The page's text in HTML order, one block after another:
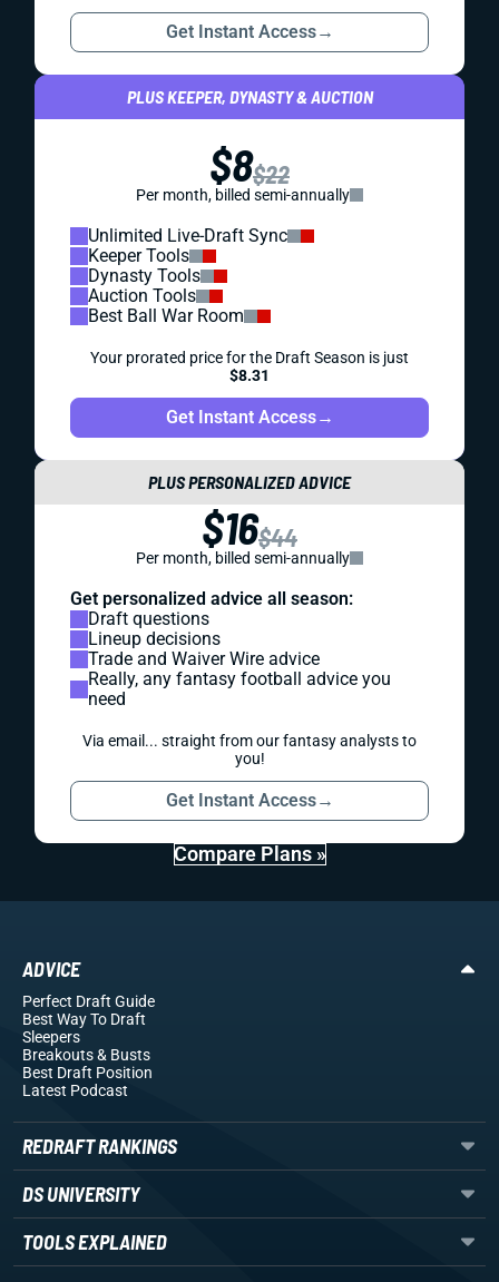
Get Instant Access→
PLUS KEEPER, DYNASTY & AUCTION
$8$22
Per month, billed semi-annually
Unlimited Live-Draft Sync
Keeper Tools
Dynasty Tools
Auction Tools
Best Ball War Room
Your prorated price for the Draft Season is just
$8.31
Get Instant Access→
PLUS PERSONALIZED ADVICE
$16$44
Per month, billed semi-annually
Get personalized advice all season:
Draft questions
Lineup decisions
Trade and Waiver Wire advice
Really, any fantasy football advice you
need
Via email... straight from our fantasy analysts to
you!
Get Instant Access→
Compare Plans »
ADVICE
Perfect Draft Guide
Best Way To Draft
Sleepers
Breakouts& Busts
Best Draft Position
Latest Podcast
REDRAFT RANKINGS
DS UNIVERSITY
TOOLS EXPLAINED